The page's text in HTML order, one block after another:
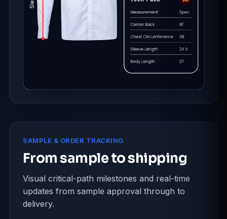
SAMPLE & ORDER TRACKING
From sample to shipping
Visual critical-path milestones and real-time
updates from sample approval through to
delivery.